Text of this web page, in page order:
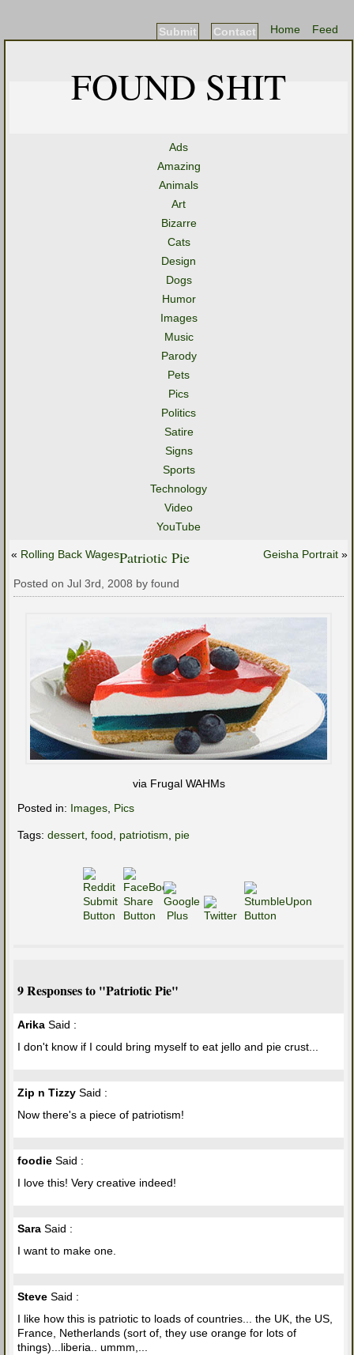
Feed
Home
Contact
Submit
FOUND SHIT
Ads
Amazing
Animals
Art
Bizarre
Cats
Design
Dogs
Humor
Images
Music
Parody
Pets
Pics
Politics
Satire
Signs
Sports
Technology
Video
YouTube
« Rolling Back Wages Geisha Portrait »
Patriotic Pie
Posted on Jul 3rd, 2008 by found
via Frugal WAHMs
Posted in: Images Pics
Tags: dessert food patriotism pie
9 Responses to "Patriotic Pie"
Arika Said :
I don't know if I could bring myself to eat jello and pie crust...
Zip n Tizzy Said :
Now there's a piece of patriotism!
foodie Said :
I love this! Very creative indeed!
Sara Said :
I want to make one.
Steve Said :
I like how this is patriotic to loads of countries... the UK, the US,
France, Netherlands (sort of, they use orange for lots of
things)...liberia.. ummm,...